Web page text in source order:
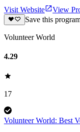
Visit Website
View
Save this
Volunteer World
4.29
17
Volunteer World: Best